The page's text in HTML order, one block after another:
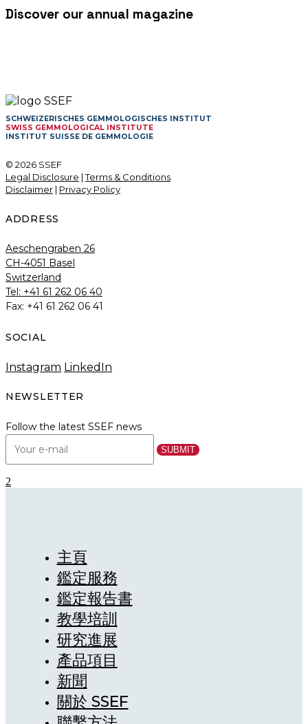
Discover our annual magazine
SCHWEIZERISCHES GEMMOLOGISCHES INSTITUT
SWISS GEMMOLOGICAL INSTITUTE
INSTITUT SUISSE DE GEMMOLOGIE
© 2026 SSEF
Legal Disclosure |Terms & Conditions
Disclaimer | Privacy Policy
ADDRESS
Aeschengraben 26
CH-4051 Basel
Switzerland
Tel: +41 61 262 06 40
Fax: +41 61 262 06 41
SOCIAL
Instagram LinkedIn
NEWSLETTER
Follow the latest SSEF news
主頁
鑑定服務
鑑定報告書
教學培訓
研究進展
產品項目
新聞
關於 SSEF